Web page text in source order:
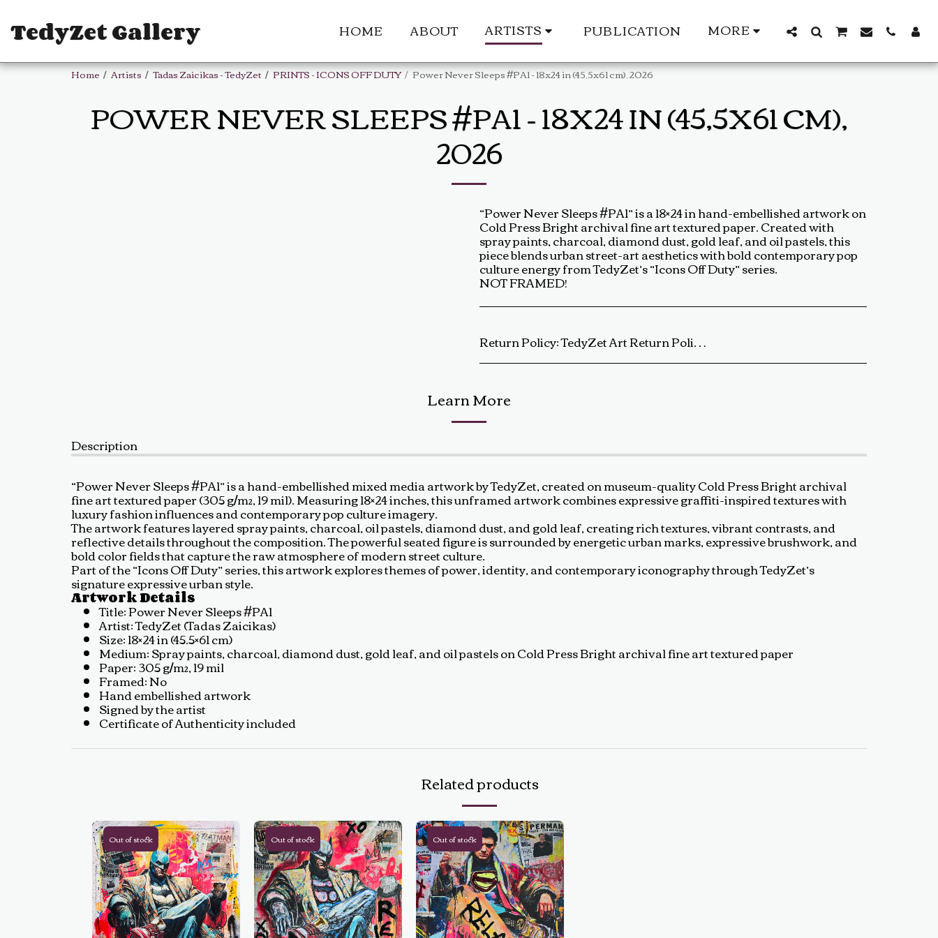
TedyZet Gallery HOME ABOUT ARTISTS PUBLICATION MORE
Home Artists Tadas Zaicikas - TedyZet PRINTS - ICONS OFF DUTY Power Never Sleeps #PA1 - 18x24 in (45,5x61 cm), 2026
POWER NEVER SLEEPS #PA1 - 18X24 IN (45,5X61 CM),
2026
“Power Never Sleeps #PA1” is a 18×24 in hand-embellished artwork on
Cold Press Bright archival fine art textured paper. Created with
spray paints, charcoal, diamond dust, gold leaf, and oil pastels, this
piece blends urban street-art aesthetics with bold contemporary pop
culture energy from TedyZet’s “Icons Off Duty” series.
NOT FRAMED!
Return Policy:TedyZet Art Return Policy At TedyZet Art, every piece is crafted with passion and care. We want you to be completely satisfied with your purchase. If for any reason you are not, please review our return policy below: Returns &amp; Exchanges: Returns or exchanges are accepted within 14 days of delivery. The artwork must be returned in its original condition, including all packaging and certificates. Custom or commissioned pieces are non-refundable and non-exchangeable. Return Process: Contact us at baldas.tz@gmail.com within 14 days of receiving your artwork to initiate a return. Carefully repackage the artwork using the original materials. Ship the artwork back to us using a trackable shipping method. The return shipping cost is the buyer’s responsibility. Once received and inspected, a refund or exchange will be processed within 5-7 business days. Damaged or Incorrect Orders: If your artwork arrives damaged or incorrect, please contact us within 48 hours of delivery with photos of the damage. We will work with you to resolve the issue as quickly as possible. Final Sale Items: Limited edition prints and special sale items are final sale and not eligible for return. For any questions regarding our return policy, feel free to reach out at baldas.tz@gmail.com or call us at +1 6047719210. Thank you for supporting TedyZet Art!
Learn More
Description
“Power Never Sleeps #PA1” is a hand-embellished mixed media artwork by TedyZet, created on museum-quality Cold Press Bright archival
fine art textured paper (305 g/m², 19 mil). Measuring 18×24 inches, this unframed artwork combines expressive graffiti-inspired textures with
luxury fashion influences and contemporary pop culture imagery.
The artwork features layered spray paints, charcoal, oil pastels, diamond dust, and gold leaf, creating rich textures, vibrant contrasts, and
reflective details throughout the composition. The powerful seated figure is surrounded by energetic urban marks, expressive brushwork, and
bold color fields that capture the raw atmosphere of modern street culture.
Part of the “Icons Off Duty” series, this artwork explores themes of power, identity, and contemporary iconography through TedyZet’s
signature expressive urban style.
Artwork Details
Title: Power Never Sleeps #PA1
Artist: TedyZet (Tadas Zaicikas)
Size: 18×24 in (45.5×61 cm)
Medium: Spray paints, charcoal, diamond dust, gold leaf, and oil pastels on Cold Press Bright archival fine art textured paper
Paper: 305 g/m², 19 mil
Framed: No
Hand embellished artwork
Signed by the artist
Certificate of Authenticity included
Related products
Out of stock Out of stock Out of stock